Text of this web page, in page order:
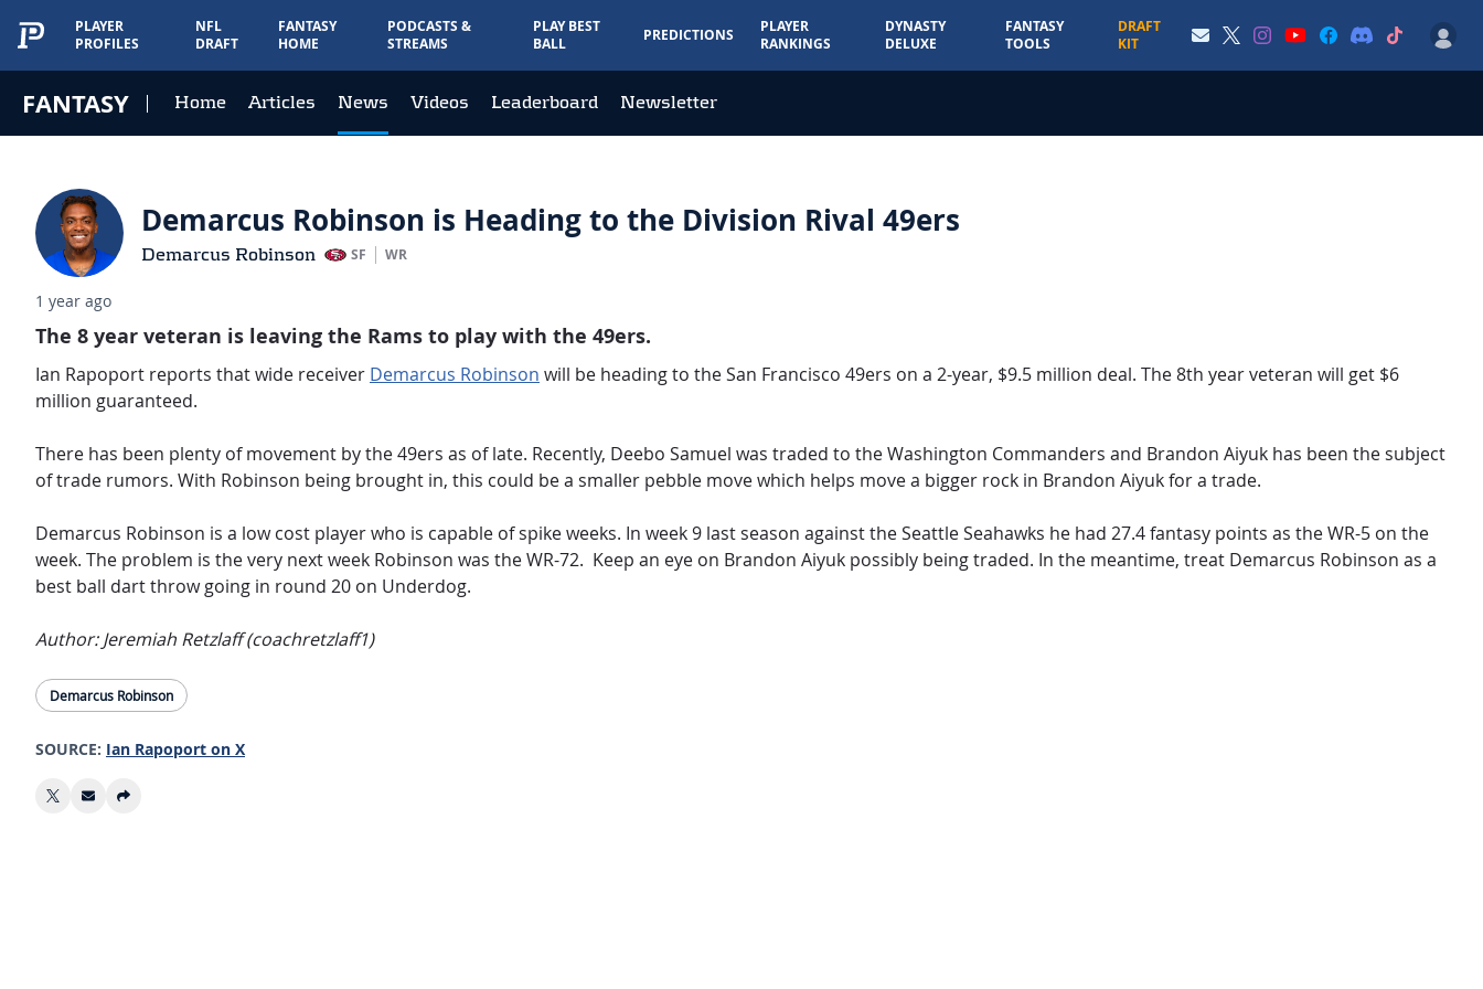
PLAYER
PROFILES
NFL
DRAFT
FANTASY
HOME
PODCASTS &
STREAMS
PLAY BEST
BALL
PREDICTIONS
PLAYER
RANKINGS
DYNASTY
DELUXE
FANTASY
TOOLS
DRAFT
KIT
FANTASY Home Articles News Videos Leaderboard Newsletter
Demarcus Robinson is Heading to the Division Rival 49ers
Demarcus Robinson SF WR
1 year ago
The 8 year veteran is leaving the Rams to play with the 49ers.
Ian Rapoport reports that wide receiver Demarcus Robinson will be heading to the San Francisco 49ers on a 2-year, $9.5 million deal. The 8th year veteran will get $6
million guaranteed.
There has been plenty of movement by the 49ers as of late. Recently, Deebo Samuel was traded to the Washington Commanders and Brandon Aiyuk has been the subject
of trade rumors. With Robinson being brought in, this could be a smaller pebble move which helps move a bigger rock in Brandon Aiyuk for a trade.
Demarcus Robinson is a low cost player who is capable of spike weeks. In week 9 last season against the Seattle Seahawks he had 27.4 fantasy points as the WR-5 on the
week. The problem is the very next week Robinson was the WR-72. Keep an eye on Brandon Aiyuk possibly being traded. In the meantime, treat Demarcus Robinson as a
best ball dart throw going in round 20 on Underdog.
Author: Jeremiah Retzlaff (coachretzlaff1)
Demarcus Robinson
SOURCE: Ian Rapoport on X